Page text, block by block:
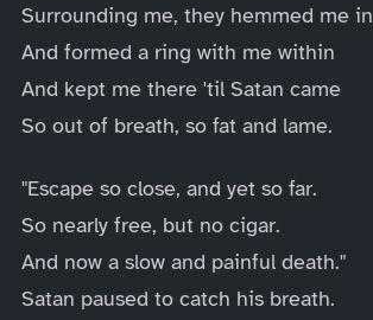
Surrounding me, they hemmed me in
And formed a ring with me within
And kept me there 'til Satan came
So out of breath, so fat and lame.
"Escape so close, and yet so far.
So nearly free, but no cigar.
And now a slow and painful death."
Satan paused to catch his breath.